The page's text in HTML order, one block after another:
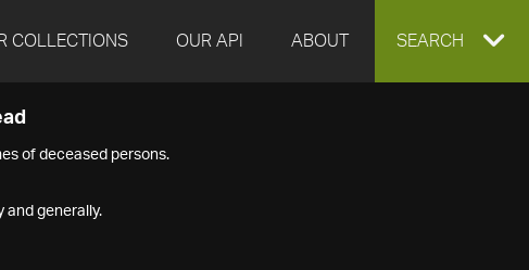
COLLECTIONS OUR API ABOUT EXPAND
SEARCH
of deceased persons.
and generally.